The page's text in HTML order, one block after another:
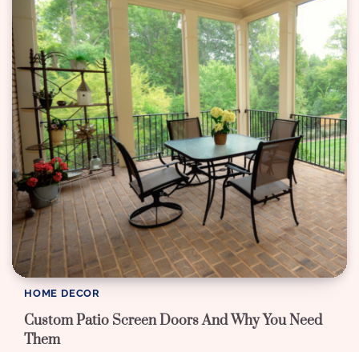
HOME DECOR
Custom Patio Screen Doors And Why You Need
Them